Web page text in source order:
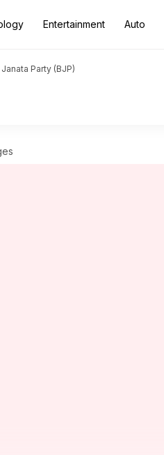
Entertainment Auto
Party (BJP)